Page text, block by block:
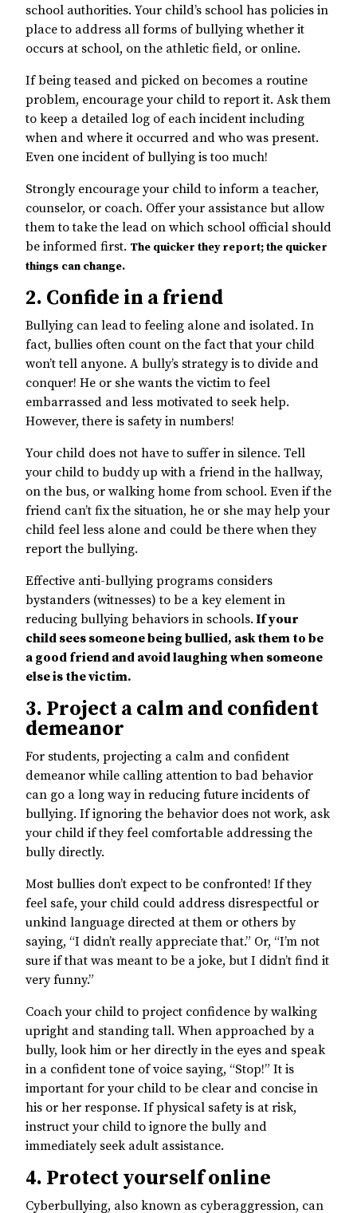
school authorities. Your child’s school has policies in
place to address all forms of bullying whether it
occurs at school, on the athletic field, or online.
If being teased and picked on becomes a routine
problem, encourage your child to report it. Ask them
to keep a detailed log of each incident including
when and where it occurred and who was present.
Even one incident of bullying is too much!
Strongly encourage your child to inform a teacher,
counselor, or coach. Offer your assistance but allow
them to take the lead on which school official should
be informed first. The quicker they report; the quicker
things can change.
2. Confide in a friend
Bullying can lead to feeling alone and isolated. In
fact, bullies often count on the fact that your child
won’t tell anyone. A bully’s strategy is to divide and
conquer! He or she wants the victim to feel
embarrassed and less motivated to seek help.
However, there is safety in numbers!
Your child does not have to suffer in silence. Tell
your child to buddy up with a friend in the hallway,
on the bus, or walking home from school. Even if the
friend can’t fix the situation, he or she may help your
child feel less alone and could be there when they
report the bullying.
Effective anti-bullying programs considers
bystanders (witnesses) to be a key element in
reducing bullying behaviors in schools. If your
child sees someone being bullied, ask them to be
a good friend and avoid laughing when someone
else is the victim.
3. Project a calm and confident
demeanor
For students, projecting a calm and confident
demeanor while calling attention to bad behavior
can go a long way in reducing future incidents of
bullying. If ignoring the behavior does not work, ask
your child if they feel comfortable addressing the
bully directly.
Most bullies don’t expect to be confronted! If they
feel safe, your child could address disrespectful or
unkind language directed at them or others by
saying, “I didn’t really appreciate that.” Or, “I’m not
sure if that was meant to be a joke, but I didn’t find it
very funny.”
Coach your child to project confidence by walking
upright and standing tall. When approached by a
bully, look him or her directly in the eyes and speak
in a confident tone of voice saying, “Stop!” It is
important for your child to be clear and concise in
his or her response. If physical safety is at risk,
instruct your child to ignore the bully and
immediately seek adult assistance.
4. Protect yourself online
Cyberbullying, also known as cyberaggression, can